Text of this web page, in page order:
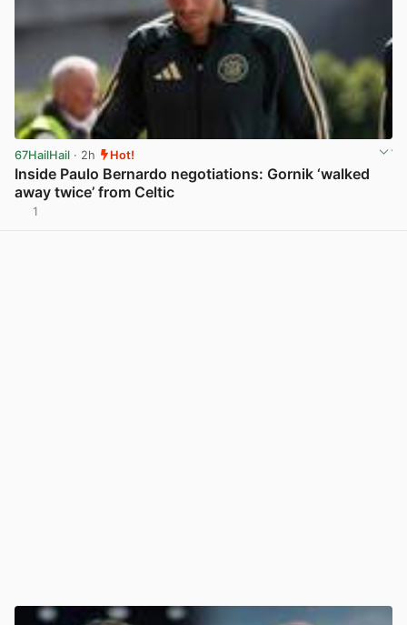
67HailHail · 2h Hot!
Inside Paulo Bernardo negotiations: Gornik ‘walked
away twice’ from Celtic
1